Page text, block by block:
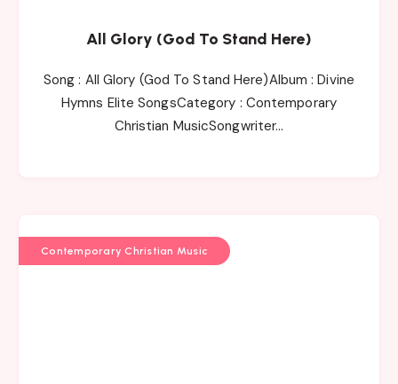
All Glory (God To Stand Here)
Song : All Glory (God To Stand Here)Album : Divine
Hymns Elite SongsCategory : Contemporary
Christian MusicSongwriter…
Contemporary Christian Music